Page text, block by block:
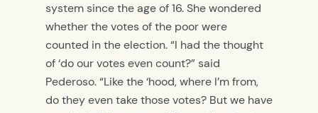
system since the age of 16. She wondered
whether the votes of the poor were
counted in the election. “I had the thought
of ‘do our votes even count?” said
Pederoso. “Like the ‘hood, where I’m from,
do they even take those votes? But we have